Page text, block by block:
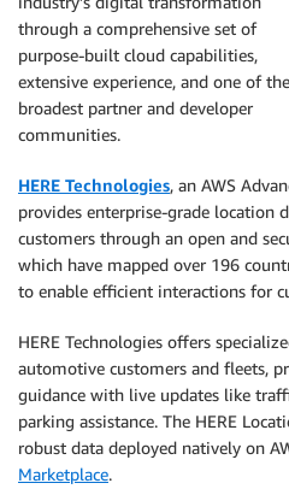
through a comprehensive set of
purpose-built cloud capabilities,
extensive experience, and one of the
broadest partner and developer
communities.
HERE Technologies, an AWS
provides enterprise-grade location
customers through an open and
which have mapped over 196
to enable efficient interactions for
HERE Technologies offers
automotive customers and fleets,
guidance with live updates like
parking assistance. The HERE
robust data deployed natively on
Marketplace.